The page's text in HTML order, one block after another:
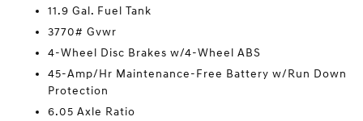
11.9 Gal. Fuel Tank
3770# Gvwr
4-Wheel Disc Brakes w/4-Wheel ABS
45-Amp/Hr Maintenance-Free Battery w/Run Down
Protection
6.05 Axle Ratio